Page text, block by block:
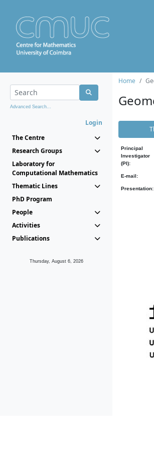
Advanced Search...
Login
The Centre
Research Groups
Laboratory for
Computational Mathematics
Thematic Lines
PhD Program
People
Activities
Publications
Thursday, August 6, 2026
Home
Principal
Investigator
(PI):
E-mail:
Presentation: